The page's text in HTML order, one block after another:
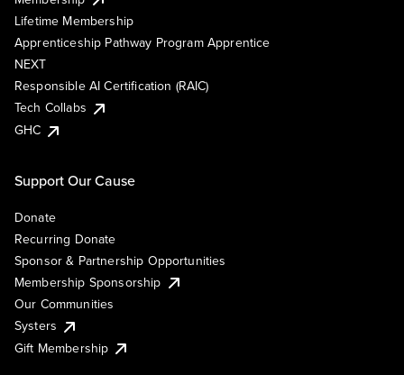
Lifetime Membership
Apprenticeship Pathway Program Apprentice
NEXT
Responsible AI Certification (RAIC)
Tech Collabs
GHC
Support Our Cause
Donate
Recurring Donate
Sponsor & Partnership Opportunities
Membership Sponsorship
Our Communities
Systers
Gift Membership